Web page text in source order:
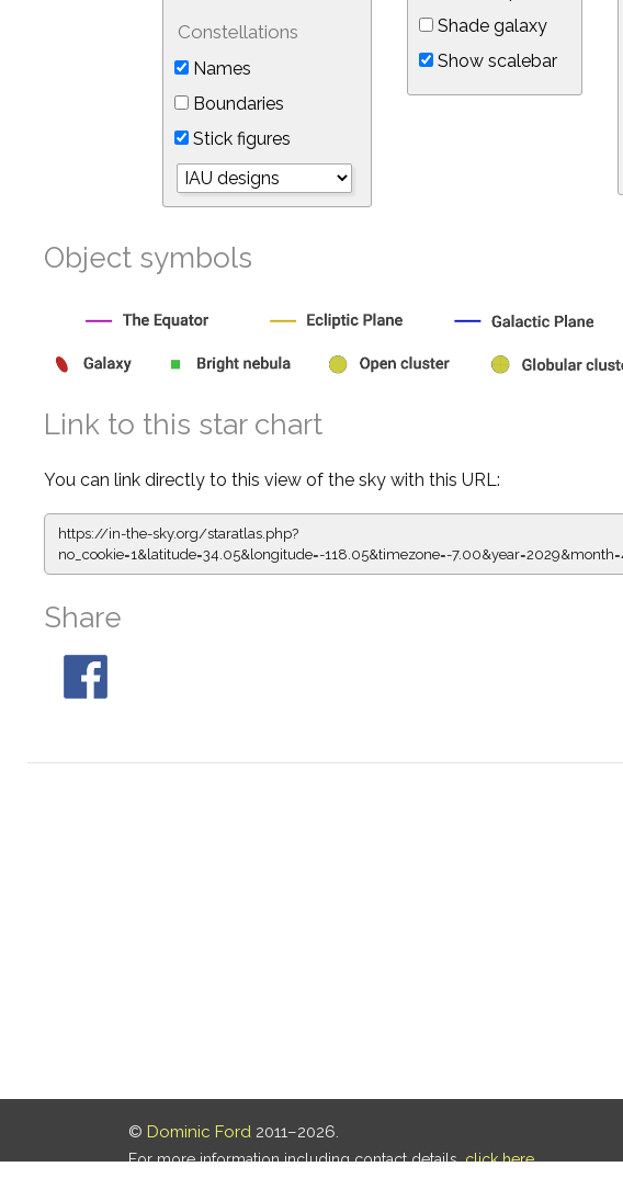
Constellations
Names
Boundaries
Stick figures
Shade galaxy
Show scalebar
Object symbols
Link to this star chart
You can link directly to this view of the sky with this URL:
https://in-the-sky.org/staratlas.php?
no_cookie=1&latitude=34.05&longitude=-118.05&timezone=-
Share
© Dominic Ford 2011–2026.
For more information including contact details,click here.